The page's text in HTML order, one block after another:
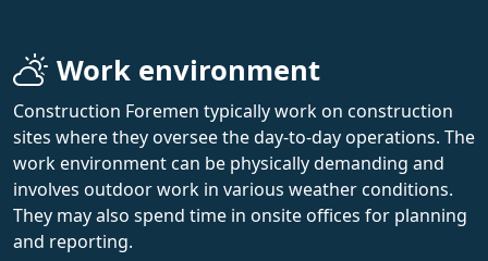
Work environment
Construction Foremen typically work on construction
sites where they oversee the day-to-day operations. The
work environment can be physically demanding and
involves outdoor work in various weather conditions.
They may also spend time in onsite offices for planning
and reporting.